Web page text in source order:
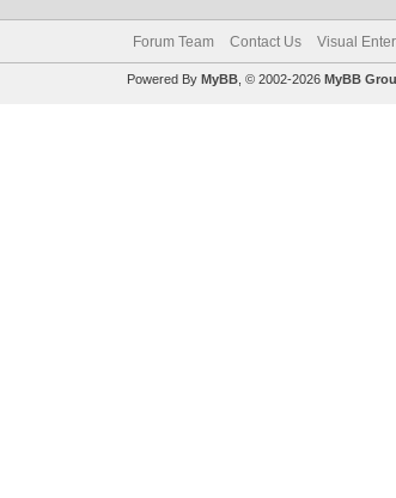
Forum Team Contact Us Visual
Powered By MyBB, © 2002-2026 MyBB